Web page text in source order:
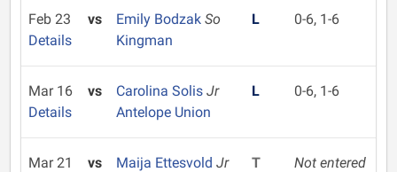
Feb 23
Details
vs Emily Bodzak So
Kingman
L 0-6, 1-6
Mar 16
Details
vs Carolina Solis Jr
Antelope Union
L 0-6, 1-6
Mar 21
vs Maija Ettesvold Jr
T Not entered